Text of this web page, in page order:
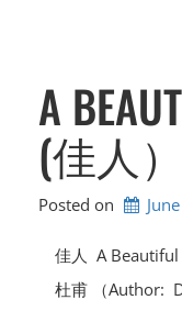
A
(佳人）
Posted on
佳人 A
杜甫 （Author: